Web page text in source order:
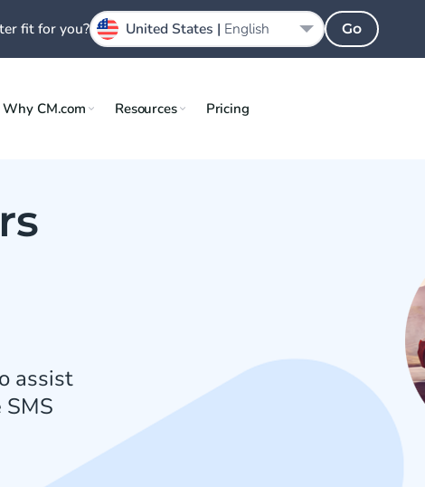
Why CM.com Resources Pricing
assist
fit for you? United States | English Go